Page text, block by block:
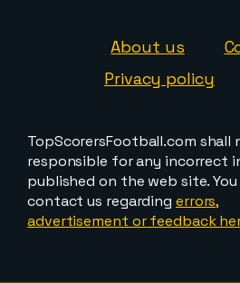
About us
Privacy policy
TopScorersFootball.com shall
responsible for any incorrect
published on the web site.
contact us regarding errors,
advertisement or feedback